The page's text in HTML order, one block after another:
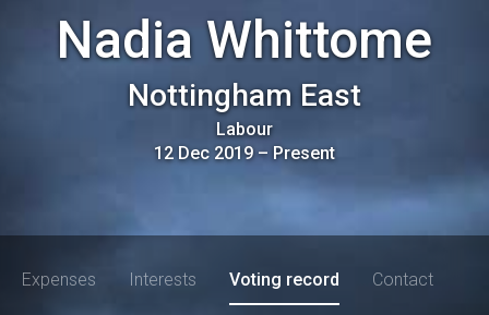
Nadia Whittome
Nottingham East
Labour
12 Dec 2019 – Present
Expenses Interests Voting record Contact